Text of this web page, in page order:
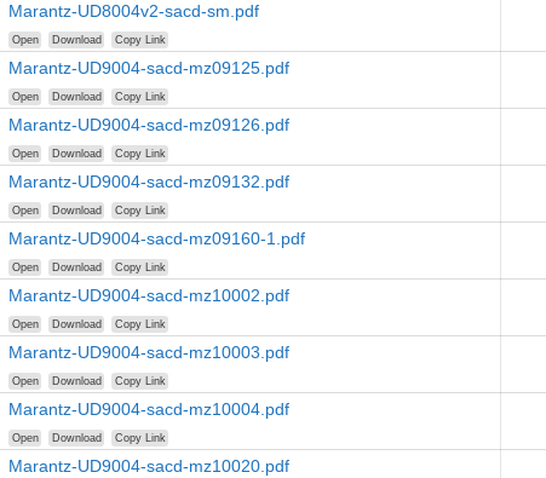
Marantz-UD8004v2-sacd-sm.pdf
Open Download Copy Link
Marantz-UD9004-sacd-mz09125.pdf
Open Download Copy Link
Marantz-UD9004-sacd-mz09126.pdf
Open Download Copy Link
Marantz-UD9004-sacd-mz09132.pdf
Open Download Copy Link
Marantz-UD9004-sacd-mz09160-1.pdf
Open Download Copy Link
Marantz-UD9004-sacd-mz10002.pdf
Open Download Copy Link
Marantz-UD9004-sacd-mz10003.pdf
Open Download Copy Link
Marantz-UD9004-sacd-mz10004.pdf
Open Download Copy Link
Marantz-UD9004-sacd-mz10020.pdf